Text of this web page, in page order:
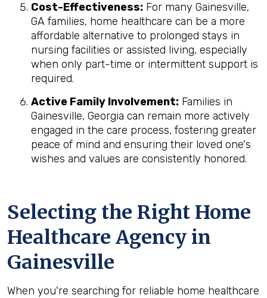
Cost-Effectiveness: For many Gainesville,
GA families, home healthcare can be a more
affordable alternative to prolonged stays in
nursing facilities or assisted living, especially
when only part-time or intermittent support is
required.
Active Family Involvement: Families in
Gainesville, Georgia can remain more actively
engaged in the care process, fostering greater
peace of mind and ensuring their loved one's
wishes and values are consistently honored.
Selecting the Right Home
Healthcare Agency in
Gainesville
When you're searching for reliable home healthcare